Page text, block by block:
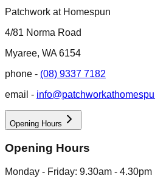
Patchwork at Homespun
4/81 Norma Road
Myaree, WA 6154
phone - (08) 9337 7182
email -
Opening Hours
Opening Hours
Monday - Friday: 9.30am - 4.30pm